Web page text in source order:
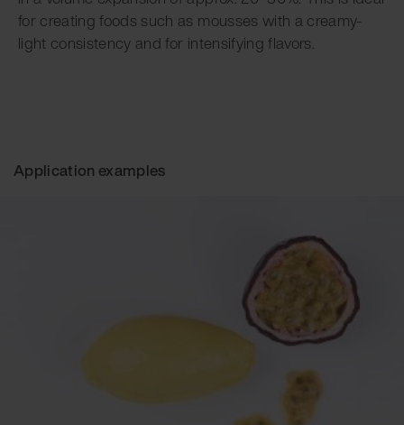
for creating foods such as mousses with a creamy-
light consistency and for intensifying flavors.
Application examples